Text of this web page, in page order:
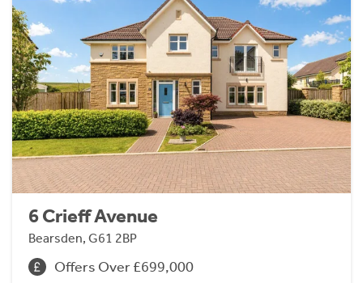
6 Crieff Avenue
Bearsden, G61 2BP
Offers Over £699,000